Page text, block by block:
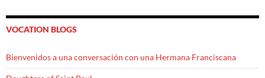
VOCATION BLOGS
Bienvenidos a una conversación con una Hermana Franciscana